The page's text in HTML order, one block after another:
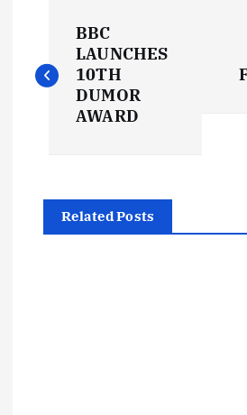
o
n
a
BBC
LAUNCHES
10TH
DUMOR
AWARD
Related Posts